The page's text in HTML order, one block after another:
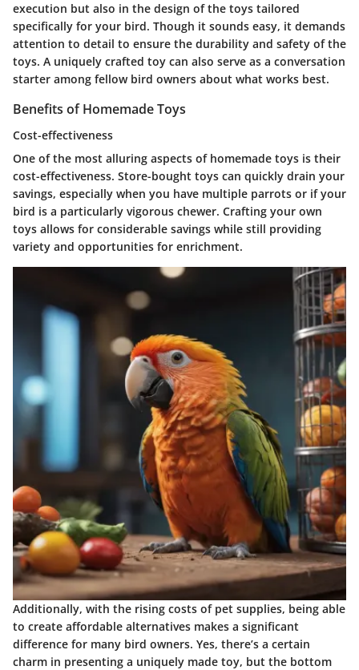
execution but also in the design of the toys tailored
specifically for your bird. Though it sounds easy, it demands
attention to detail to ensure the durability and safety of the
toys. A uniquely crafted toy can also serve as a conversation
starter among fellow bird owners about what works best.
Benefits of Homemade Toys
Cost-effectiveness
One of the most alluring aspects of homemade toys is their
cost-effectiveness. Store-bought toys can quickly drain your
savings, especially when you have multiple parrots or if your
bird is a particularly vigorous chewer. Crafting your own
toys allows for considerable savings while still providing
variety and opportunities for enrichment.
Additionally, with the rising costs of pet supplies, being able
to create affordable alternatives makes a significant
difference for many bird owners. Yes, there’s a certain
charm in presenting a uniquely made toy, but the bottom